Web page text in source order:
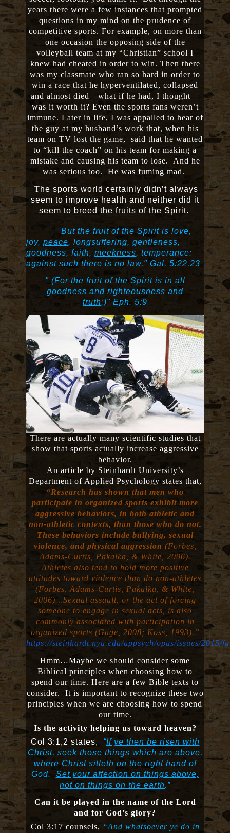
years there were a few instances that prompted
questions in my mind on the prudence of
competitive sports. For example, on more than
one occasion the opposing side of the
volleyball team at my “Christian” school I
knew had cheated in order to win. Then there
was my classmate who ran so hard in order to
win a race that he hyperventilated, collapsed
and almost died—what if he had, I thought—
was it worth it? Even the sports fans weren’t
immune. Later in life, I was appalled to hear of
the guy at my husband’s work that, when his
team on TV lost the game, said that he wanted
to “kill the coach” on his team for making a
mistake and causing his team to lose. And he
was serious too. He was fuming mad.
The sports world certainly didn’t always
seem to improve health and neither did it
seem to breed the fruits of the Spirit.
"But the fruit of the Spirit is love,
joy,peace, longsuffering, gentleness,
goodness, faith,meekness, temperance:
against such there is no law."Gal. 5:22,23
" (For the fruit of the Spirit is in all
goodness and righteousness and
truth;)" Eph. 5:9
There are actually many scientific studies that
show that sports actually increase aggressive
behavior.
An article by Steinhardt University’s
Department of Applied Psychology states that,
“Research has shown that men who
participate in organized sports exhibit more
aggressive behaviors, in both athletic and
non-athletic contexts, than those who do not.
These behaviors include bullying, sexual
violence, and physical aggression (Forbes,
Adams-Curtis, Pakalka, & White, 2006).
Athletes also tend to hold more positive
attitudes toward violence than do non-athletes
(Forbes, Adams-Curtis, Pakalka, & White,
2006)…Sexual assault, or the act of forcing
someone to engage in sexual acts, is also
commonly associated with participation in
organized sports (Gage, 2008; Koss, 1993).”
https://steinhardt.nyu.edu/appsych/opus/issues/2015/
Hmm…Maybe we should consider some
Biblical principles when choosing how to
spend our time. Here are a few Bible texts to
consider. It is important to recognize these two
principles when we are choosing how to spend
our time.
Is the activity helping us toward heaven?
Col 3:1,2 states,
“If ye then be risen with
Christ, seek those things which are above,
where Christ sitteth on the right hand of
God. Set your affection on things above,
not on things on the earth.”
Can it be played in the name of the Lord
and for God’s glory?
Col 3:17 counsels, “And whatsoever ye do in